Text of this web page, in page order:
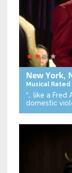
New York,
Musical Rated
“… like a Fred
domestic